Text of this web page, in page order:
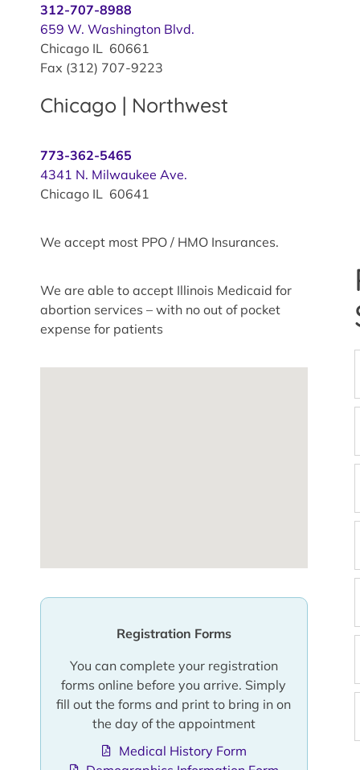
312-707-8988
659 W. Washington Blvd.
Chicago IL 60661
Fax (312) 707-9223
Chicago | Northwest
773-362-5465
4341 N. Milwaukee Ave.
Chicago IL 60641
We accept most PPO / HMO Insurances.
We are able to accept Illinois Medicaid for
abortion services – with no out of pocket
expense for patients
Registration Forms
You can complete your registration
forms online before you arrive. Simply
fill out the forms and print to bring in on
the day of the appointment
Medical History Form